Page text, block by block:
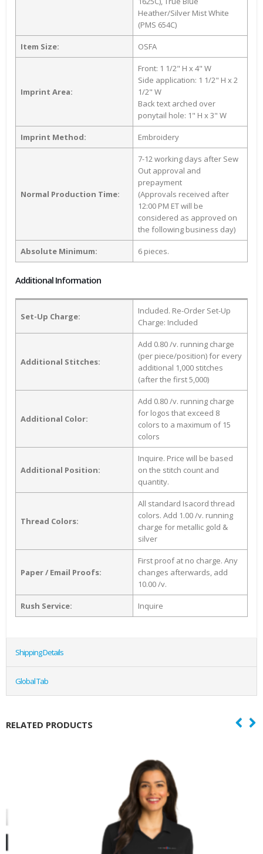
Heather/Silver Mist White
(PMS 654C)
Item Size: OSFA
Imprint Area:
Front: 1 1/2" H x 4" W
Side application: 1 1/2" H x 2
1/2" W
Back text arched over
ponytail hole: 1" H x 3" W
Imprint Method: Embroidery
Normal Production Time:
7-12 working days after Sew
Out approval and
prepayment
(Approvals received after
12:00 PM ET will be
considered as approved on
the following business day)
Absolute Minimum: 6 pieces.
Additional Information
Set-Up Charge:
Included. Re-Order Set-Up
Charge: Included
Additional Stitches:
Add 0.80 /v. running charge
(per piece/position) for every
additional 1,000 stitches
(after the first 5,000)
Additional Color:
Add 0.80 /v. running charge
for logos that exceed 8
colors to a maximum of 15
colors
Additional Position:
Inquire. Price will be based
on the stitch count and
quantity.
Thread Colors:
All standard Isacord thread
colors. Add 1.00 /v. running
charge for metallic gold &
silver
Paper / Email Proofs:
First proof at no charge. Any
changes afterwards, add
10.00 /v.
Rush Service: Inquire
Shipping Details
Global Tab
RELATED PRODUCTS